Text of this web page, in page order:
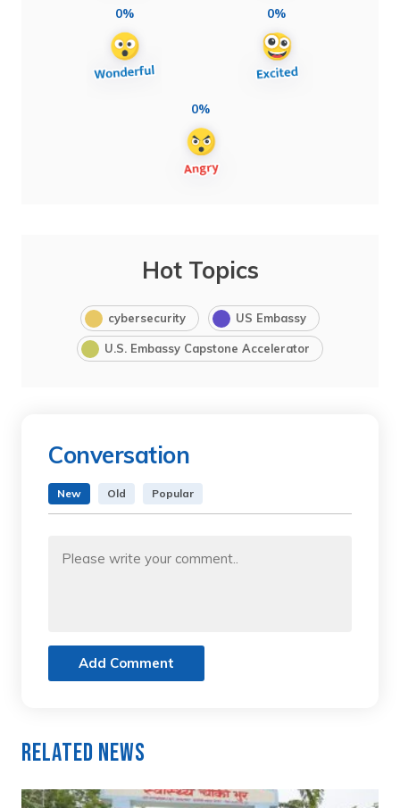
0% 0%
0%
Hot Topics
cybersecurity US Embassy
U.S. Embassy Capstone Accelerator
Conversation
New Old Popular
Add Comment
Related News